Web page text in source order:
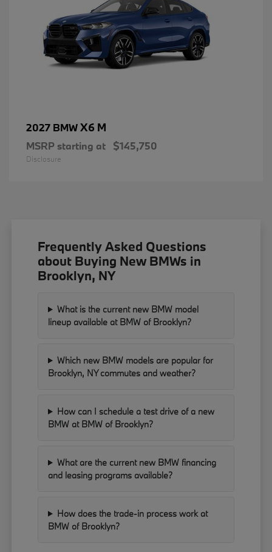
2027 BMWX6 M
MSRP starting at $145,750
Disclosure
Frequently Asked Questions
about Buying New BMWs in
Brooklyn, NY
What is the current new BMW model
lineup available at BMW of Brooklyn?
Which new BMW models are popular for
Brooklyn, NY commutes and weather?
How can I schedule a test drive of a new
BMW at BMW of Brooklyn?
What are the current new BMW financing
and leasing programs available?
How does the trade-in process work at
BMW of Brooklyn?